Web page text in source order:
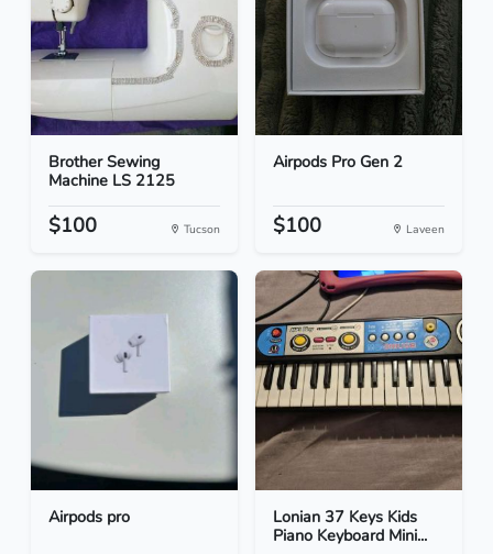
Brother Sewing
Machine LS 2125
$100 Tucson
Airpods Pro Gen 2
$100 Laveen
Airpods pro
Lonian 37 Keys Kids
Piano Keyboard Mini...